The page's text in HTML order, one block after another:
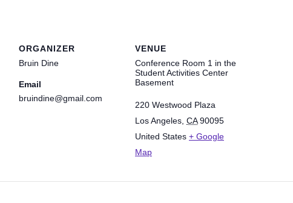
ORGANIZER
Bruin Dine
Email
bruindine@gmail.com
VENUE
Conference Room 1 in the
Student Activities Center
Basement
220 Westwood Plaza
Los Angeles CA 90095
United States + Google
Map